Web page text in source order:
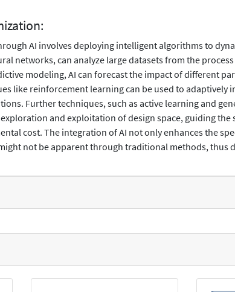
AI involves deploying intelligent algorithms to
networks, can analyze large datasets from the
modeling, AI can forecast the impact of different
like reinforcement learning can be used to
Further techniques, such as active learning and
and exploitation of design space, guiding
cost. The integration of AI not only enhances the
not be apparent through traditional methods, thus